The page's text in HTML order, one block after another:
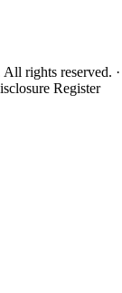
All rights reserved.
Register